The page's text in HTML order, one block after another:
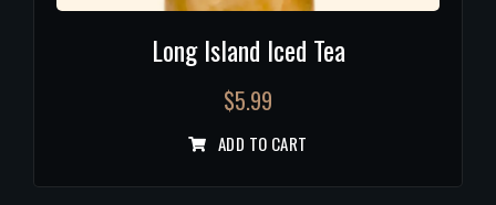
Long Island Iced Tea
$5.99
ADD TO CART